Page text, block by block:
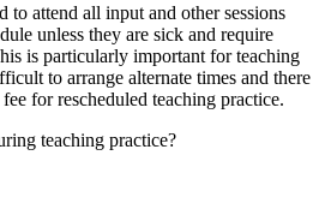
to attend all input and other sessions
unless they are sick and require
is particularly important for teaching
to arrange alternate times and there
for rescheduled teaching practice.
teaching practice?